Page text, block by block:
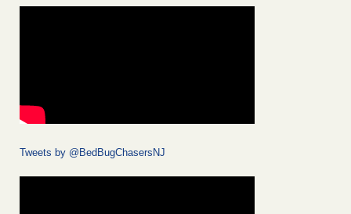
Tweets by @BedBugChasersNJ